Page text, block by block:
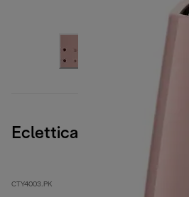
Eclettica 4 Slice
CTY4003.PK